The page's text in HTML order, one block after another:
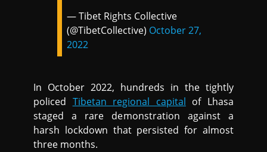
— Tibet Rights Collective
(@TibetCollective) October 27,
2022
In October 2022, hundreds in the tightly
policed Tibetan regional capital of Lhasa
staged a rare demonstration against a
harsh lockdown that persisted for almost
three months.